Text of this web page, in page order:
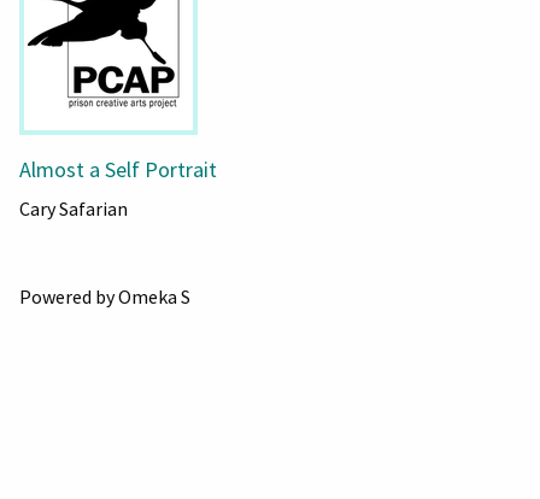
Almost a Self Portrait
Cary Safarian
Powered by Omeka S